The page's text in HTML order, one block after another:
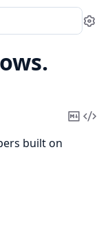
Copy
built on